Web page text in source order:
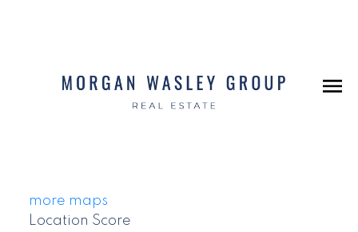
more maps
Location Score